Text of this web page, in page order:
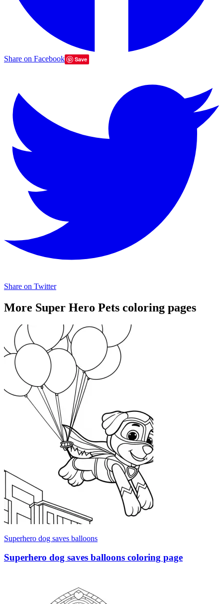
Share on Facebook Save
Share on Twitter
More Super Hero Pets coloring pages
Superhero dog saves balloons
Superhero dog saves balloons coloring page